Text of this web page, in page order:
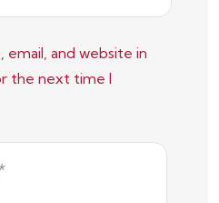
email, and website in
the next time I